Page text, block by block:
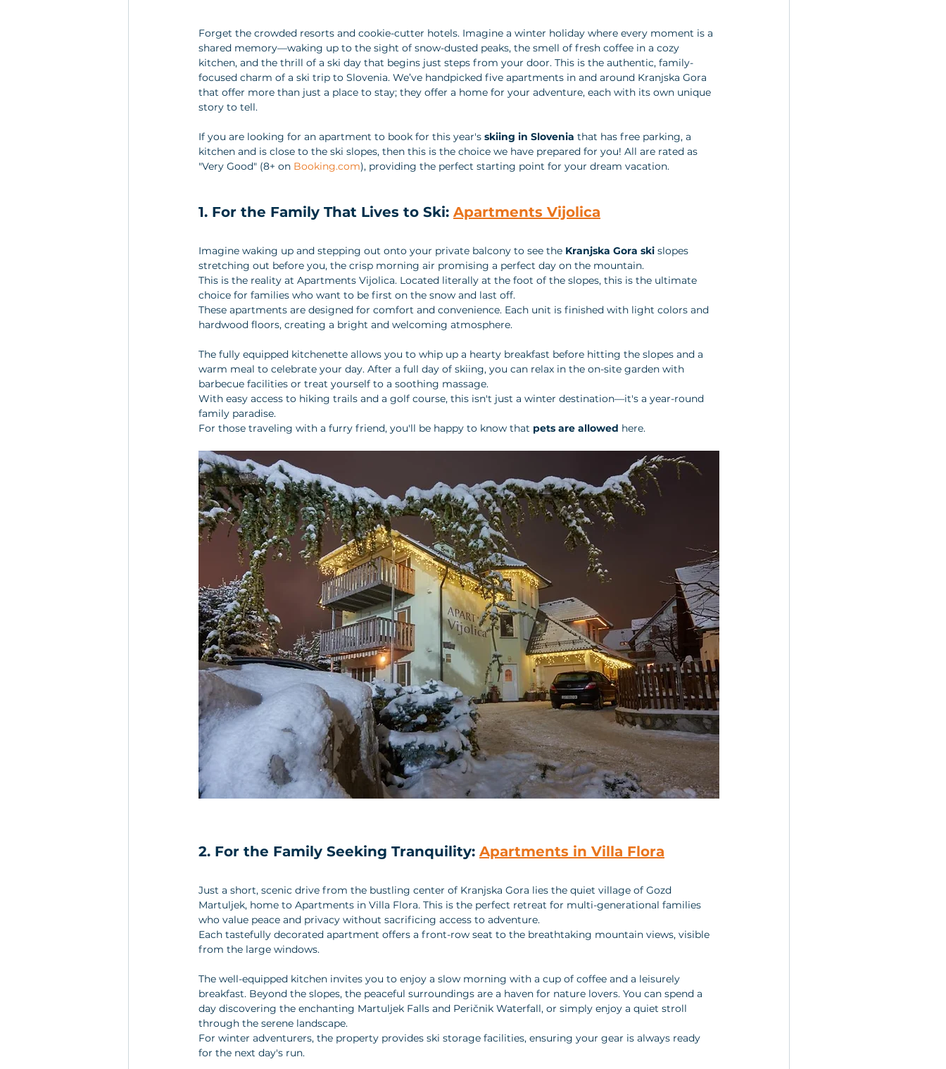
Forget the crowded resorts and cookie-cutter hotels. Imagine a winter holiday where every moment is a
shared memory—waking up to the sight of snow-dusted peaks, the smell of fresh coffee in a cozy
kitchen, and the thrill of a ski day that begins just steps from your door. This is the authentic, family-
focused charm of a ski trip to Slovenia. We’ve handpicked five apartments in and around Kranjska Gora
that offer more than just a place to stay; they offer a home for your adventure, each with its own unique
story to tell.
If you are looking for an apartment to book for this year's skiing in Slovenia that has free parking, a
kitchen and is close to the ski slopes, then this is the choice we have prepared for you! All are rated as
"Very Good" (8+ on Booking.com), providing the perfect starting point for your dream vacation.
1. For the Family That Lives to Ski: Apartments Vijolica
Imagine waking up and stepping out onto your private balcony to see the Kranjska Gora ski slopes
stretching out before you, the crisp morning air promising a perfect day on the mountain.
This is the reality at Apartments Vijolica. Located literally at the foot of the slopes, this is the ultimate
choice for families who want to be first on the snow and last off.
These apartments are designed for comfort and convenience. Each unit is finished with light colors and
hardwood floors, creating a bright and welcoming atmosphere.
The fully equipped kitchenette allows you to whip up a hearty breakfast before hitting the slopes and a
warm meal to celebrate your day. After a full day of skiing, you can relax in the on-site garden with
barbecue facilities or treat yourself to a soothing massage.
With easy access to hiking trails and a golf course, this isn't just a winter destination—it's a year-round
family paradise.
For those traveling with a furry friend, you'll be happy to know that pets are allowed here.
2. For the Family Seeking Tranquility: Apartments in Villa Flora
Just a short, scenic drive from the bustling center of Kranjska Gora lies the quiet village of Gozd
Martuljek, home to Apartments in Villa Flora. This is the perfect retreat for multi-generational families
who value peace and privacy without sacrificing access to adventure.
Each tastefully decorated apartment offers a front-row seat to the breathtaking mountain views, visible
from the large windows.
The well-equipped kitchen invites you to enjoy a slow morning with a cup of coffee and a leisurely
breakfast. Beyond the slopes, the peaceful surroundings are a haven for nature lovers. You can spend a
day discovering the enchanting Martuljek Falls and Peričnik Waterfall, or simply enjoy a quiet stroll
through the serene landscape.
For winter adventurers, the property provides ski storage facilities, ensuring your gear is always ready
for the next day's run.